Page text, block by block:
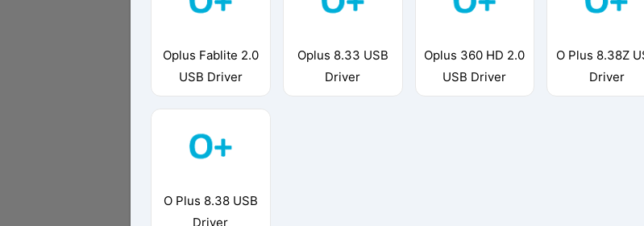
Oplus Fablite 2.0
USB Driver
Oplus 8.33 USB
Driver
Oplus 360 HD 2.0
USB Driver
O Plus 8.38Z
Driver
O Plus 8.38 USB
Driver